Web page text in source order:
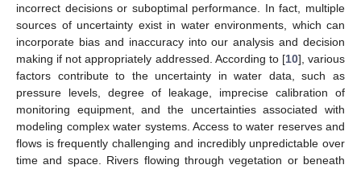
incorrect decisions or suboptimal performance. In fact, multiple
sources of uncertainty exist in water environments, which can
incorporate bias and inaccuracy into our analysis and decision
making if not appropriately addressed. According to [10], various
factors contribute to the uncertainty in water data, such as
pressure levels, degree of leakage, imprecise calibration of
monitoring equipment, and the uncertainties associated with
modeling complex water systems. Access to water reserves and
flows is frequently challenging and incredibly unpredictable over
time and space. Rivers flowing through vegetation or beneath